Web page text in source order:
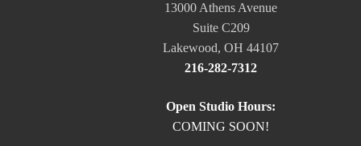
13000 Athens Avenue
Suite C209
Lakewood, OH 44107
216-282-7312
Open Studio Hours:
COMING SOON!